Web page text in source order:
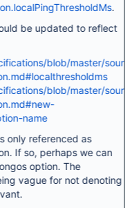
.
be updated to reflect
blob/master/sour
blob/master/sour
name
only referenced as
If so, perhaps we can
option. The
vague for not denoting